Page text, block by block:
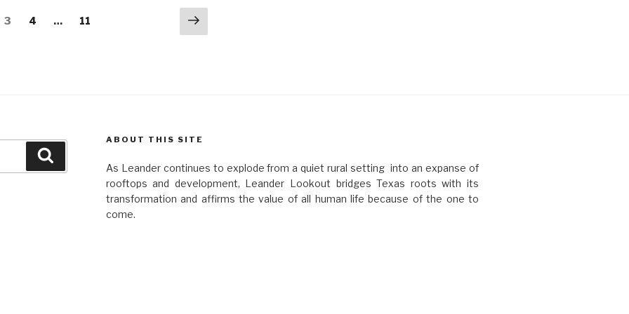
Page
3 Page
4 … Page
11
Next
page
ABOUT THIS SITE
As Leander continues to explode from a quiet rural setting into an expanse of
rooftops and development, Leander Lookout bridges Texas roots with its
transformation and affirms the value of all human life because of the one to
come.